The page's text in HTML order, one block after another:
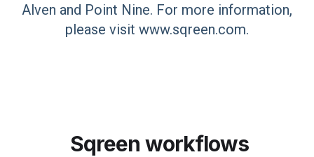
Alven and Point Nine. For more information,
please visit www.sqreen.com.
Sqreen workflows